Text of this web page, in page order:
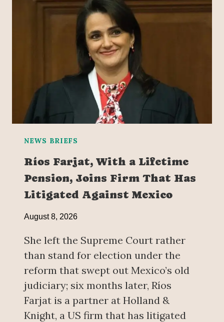
NEWS BRIEFS
Ríos Farjat, With a Lifetime
Pension, Joins Firm That Has
Litigated Against Mexico
August 8, 2026
She left the Supreme Court rather
than stand for election under the
reform that swept out Mexico’s old
judiciary; six months later, Ríos
Farjat is a partner at Holland &
Knight, a US firm that has litigated